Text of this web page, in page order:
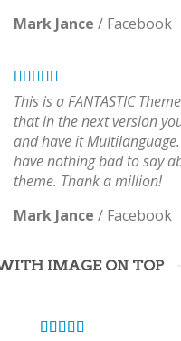
Mark Jance / Facebook
This is a FANTASTIC
that in the next version
and have it
have nothing bad to say
theme. Thank a million!
Mark Jance / Facebook
IMAGE ON TOP